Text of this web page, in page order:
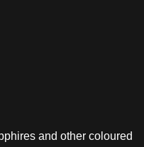
and other coloured